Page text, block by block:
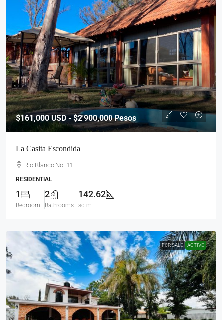
$161,000USD - $2'900,000 Pesos
La Casita Escondida
Rio Blanco No. 11
RESIDENTIAL
1
Bedroom
2
Bathrooms
142.62
sq m
FOR SALE ACTIVE